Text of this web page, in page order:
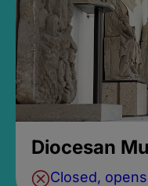
Diocesan
Closed,